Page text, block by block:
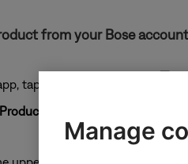
from your Bose
tap the
Manage